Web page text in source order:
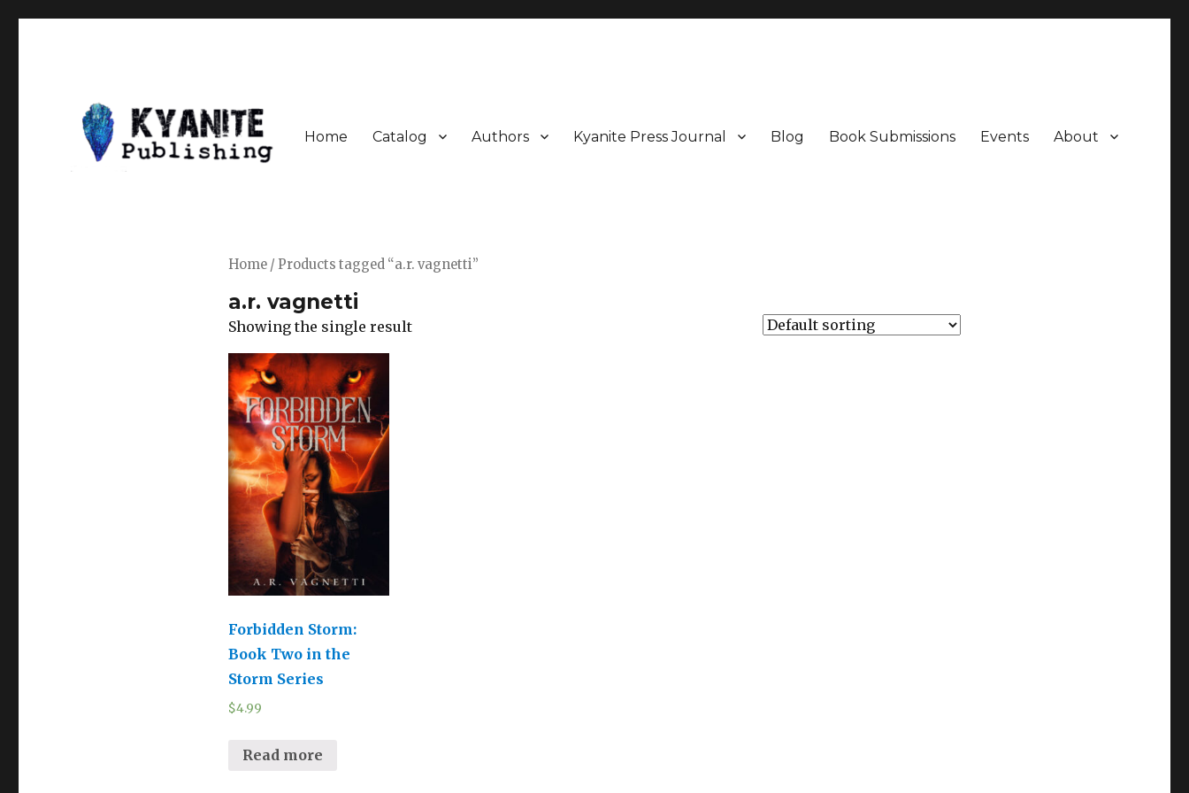
Home Catalog Authors Kyanite Press Journal Blog Book Submissions Events About
Home/ Products tagged “a.r. vagnetti”
a.r. vagnetti
Showing the single result
Forbidden Storm:
Book Two in the
Storm Series
$4.99
Read more